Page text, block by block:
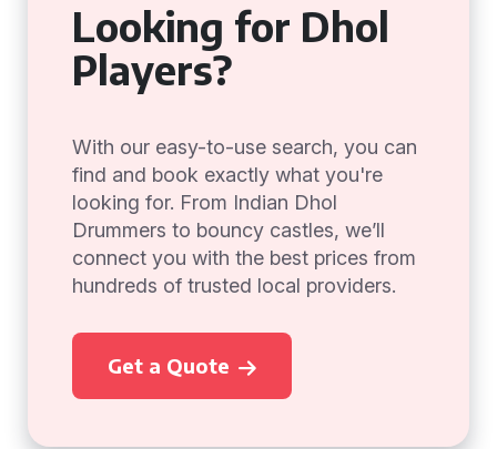
Looking for Dhol
Players?
With our easy-to-use search, you can
find and book exactly what you're
looking for. From Indian Dhol
Drummers to bouncy castles, we’ll
connect you with the best prices from
hundreds of trusted local providers.
Get a Quote